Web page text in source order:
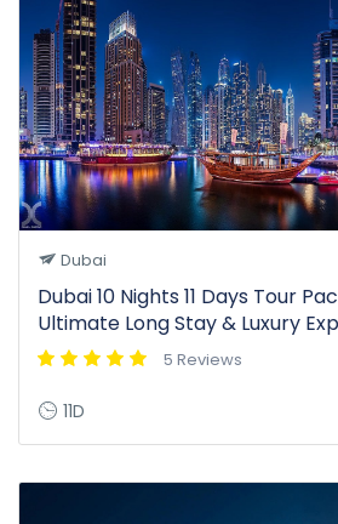
Dubai
Dubai 10 Nights 11 Days Tour
Ultimate Long Stay & Luxury
5 Reviews
11D